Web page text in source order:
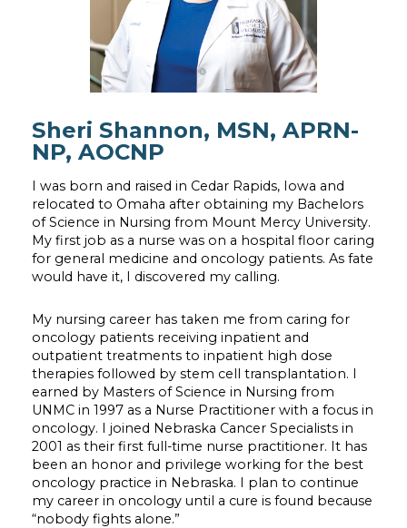
Sheri Shannon, MSN, APRN-
NP, AOCNP
I was born and raised in Cedar Rapids, Iowa and
relocated to Omaha after obtaining my Bachelors
of Science in Nursing from Mount Mercy University.
My first job as a nurse was on a hospital floor caring
for general medicine and oncology patients. As fate
would have it, I discovered my calling.
My nursing career has taken me from caring for
oncology patients receiving inpatient and
outpatient treatments to inpatient high dose
therapies followed by stem cell transplantation. I
earned by Masters of Science in Nursing from
UNMC in 1997 as a Nurse Practitioner with a focus in
oncology. I joined Nebraska Cancer Specialists in
2001 as their first full-time nurse practitioner. It has
been an honor and privilege working for the best
oncology practice in Nebraska. I plan to continue
my career in oncology until a cure is found because
“nobody fights alone.”